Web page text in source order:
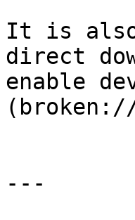
It is also
direct
enable
(broken://
---